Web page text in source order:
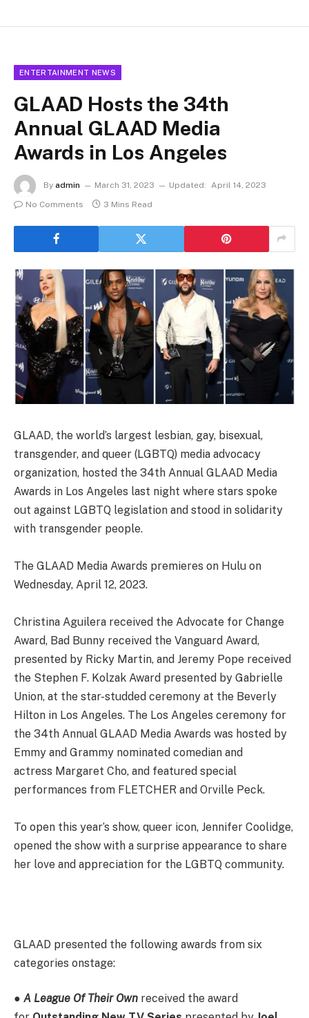
ENTERTAINMENT NEWS
GLAAD Hosts the 34th
Annual GLAAD Media
Awards in Los Angeles
By admin March 31, 2023 Updated:
April 14, 2023
No Comments
3 Mins Read
GLAAD, the world’s largest lesbian, gay, bisexual,
transgender, and queer (LGBTQ) media advocacy
organization, hosted the 34th Annual GLAAD Media
Awards in Los Angeles last night where stars spoke
out against LGBTQ legislation and stood in solidarity
with transgender people.
The GLAAD Media Awards premieres on Hulu on
Wednesday, April 12, 2023.
Christina Aguilera received the Advocate for Change
Award, Bad Bunny received the Vanguard Award,
presented by Ricky Martin, and Jeremy Pope received
the Stephen F. Kolzak Award presented by Gabrielle
Union, at the star-studded ceremony at the Beverly
Hilton in Los Angeles. The Los Angeles ceremony for
the 34th Annual GLAAD Media Awards was hosted by
Emmy and Grammy nominated comedian and
actress Margaret Cho, and featured special
performances from FLETCHER and Orville Peck.
To open this year’s show, queer icon, Jennifer Coolidge,
opened the show with a surprise appearance to share
her love and appreciation for the LGBTQ community.
GLAAD presented the following awards from six
categories onstage:
● A League Of Their Own received the award